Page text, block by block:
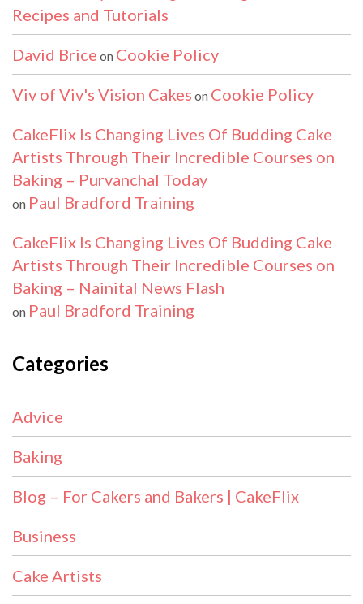
Recipes and Tutorials
David Brice on Cookie Policy
Viv of Viv's Vision Cakes on Cookie Policy
CakeFlix Is Changing Lives Of Budding Cake
Artists Through Their Incredible Courses on
Baking – Purvanchal Today
on Paul Bradford Training
CakeFlix Is Changing Lives Of Budding Cake
Artists Through Their Incredible Courses on
Baking – Nainital News Flash
on Paul Bradford Training
Categories
Advice
Baking
Blog – For Cakers and Bakers | CakeFlix
Business
Cake Artists